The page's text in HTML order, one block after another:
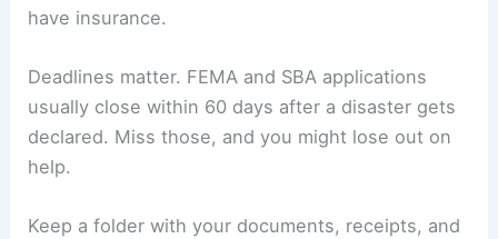
have insurance.
Deadlines matter. FEMA and SBA applications
usually close within 60 days after a disaster gets
declared. Miss those, and you might lose out on
help.
Keep a folder with your documents, receipts, and